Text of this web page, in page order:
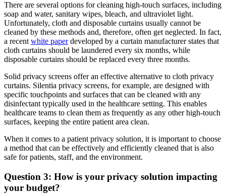
There are several options for cleaning high-touch surfaces, including
soap and water, sanitary wipes, bleach, and ultraviolet light.
Unfortunately, cloth and disposable curtains usually cannot be
cleaned by these methods and, therefore, often get neglected. In fact,
a recent white paperdeveloped by a curtain manufacturer states that
cloth curtains should be laundered every six months, while
disposable curtains should be replaced every three months.
Solid privacy screens offer an effective alternative to cloth privacy
curtains. Silentia privacy screens, for example, are designed with
specific touchpoints and surfaces that can be cleaned with any
disinfectant typically used in the healthcare setting. This enables
healthcare teams to clean them as frequently as any other high-touch
surfaces, keeping the entire patient area clean.
When it comes to a patient privacy solution, it is important to choose
a method that can be effectively and efficiently cleaned that is also
safe for patients, staff, and the environment.
Question 3: How is your privacy solution impacting
your budget?